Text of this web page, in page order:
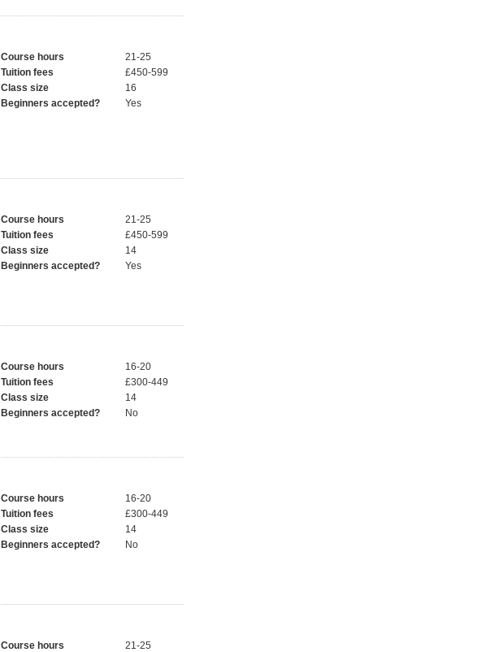
Course hours
21-25
Tuition fees
£450-599
Class size
16
Beginners accepted?
Yes
Course hours
21-25
Tuition fees
£450-599
Class size
14
Beginners accepted?
Yes
Course hours
16-20
Tuition fees
£300-449
Class size
14
Beginners accepted?
No
Course hours
16-20
Tuition fees
£300-449
Class size
14
Beginners accepted?
No
Course hours
21-25